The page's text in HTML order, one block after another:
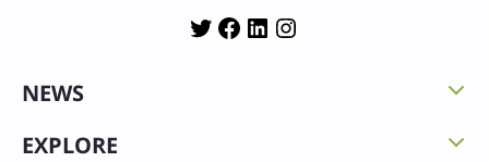
TwitterFacebook
LinkedIn
NEWS
EXPLORE